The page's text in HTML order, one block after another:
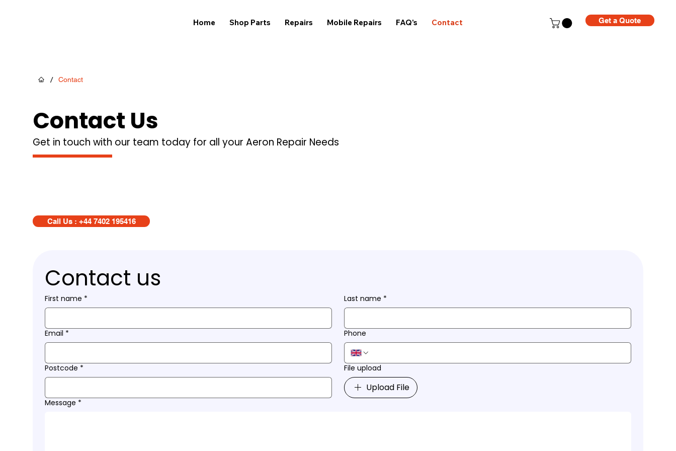
Home Shop Parts Repairs Mobile Repairs FAQ's Contact Get a Quote
/ Contact
Contact Us
Get in touch with our team today for all your Aeron Repair Needs
Call Us : +44 7402 195416
Contact us
First name * Last name *
Email * Phone
Postcode * File upload
Upload File
Message *